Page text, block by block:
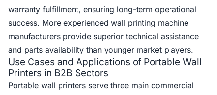
warranty fulfillment, ensuring long-term operational
success. More experienced wall printing machine
manufacturers provide superior technical assistance
and parts availability than younger market players.
Use Cases and Applications of Portable Wall
Printers in B2B Sectors
Portable wall printers serve three main commercial